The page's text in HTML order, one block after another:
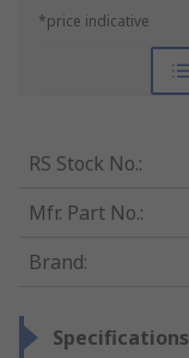
*price indicative
RS Stock No.:
Mfr. Part No.:
Brand:
Specifications